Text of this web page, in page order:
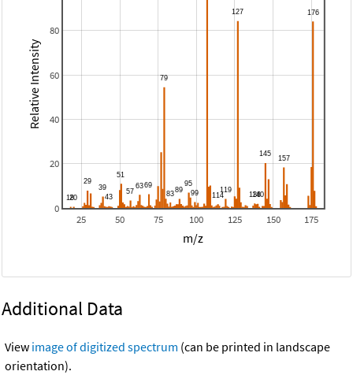
25 50 75 100 125 150 175
0
20
40
60
80
m/z
Relative Intensity
Additional Data
View image of digitized spectrum (can be printed in landscape
orientation).